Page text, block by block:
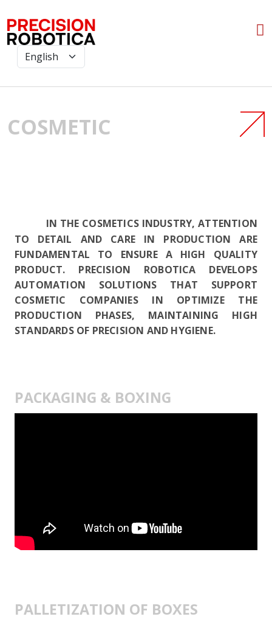
COSMETIC
IN THE COSMETICS INDUSTRY, ATTENTION
TO DETAIL AND CARE IN PRODUCTION ARE
FUNDAMENTAL TO ENSURE A HIGH QUALITY
PRODUCT. PRECISION ROBOTICA DEVELOPS
AUTOMATION SOLUTIONS THAT SUPPORT
COSMETIC COMPANIES IN OPTIMIZE THE
PRODUCTION PHASES, MAINTAINING HIGH
STANDARDS OF PRECISION AND HYGIENE.
PACKAGING & BOXING
PALLETIZATION OF BOXES